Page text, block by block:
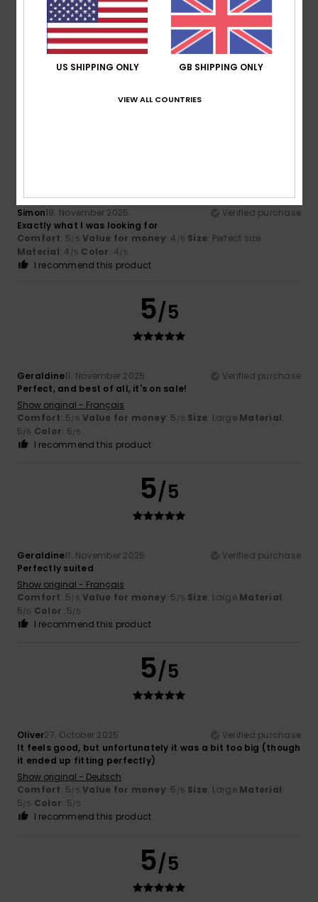
Bettina18. December 2025
Verified purchase
Very comfortable to wear
Show original - Deutsch
I recommend this product
Simon19. November 2025
Verified purchase
Exactly what I was looking for
Comfort: 5/5 Value for money: 4 /5 Size: Perfect size
Material: 4 /5 Color: 4/5
I recommend this product
5/5
Geraldine11. November 2025
Verified purchase
Perfect, and best of all, it's on sale!
Show original - Français
Comfort: 5/5 Value for money: 5 /5 Size: Large Material:
5/5 Color: 5/5
I recommend this product
5/5
Geraldine11. November 2025
Verified purchase
Perfectly suited
Show original - Français
Comfort: 5/5 Value for money: 5 /5 Size: Large Material:
5/5 Color: 5/5
I recommend this product
5/5
Oliver27. October 2025
Verified purchase
It feels good, but unfortunately it was a bit too big (though
it ended up fitting perfectly)
Show original - Deutsch
Comfort: 5/5 Value for money: 5 /5 Size: Large Material:
5/5 Color: 5/5
I recommend this product
5/5
US SHIPPING ONLY GB SHIPPING ONLY
VIEW ALL COUNTRIES